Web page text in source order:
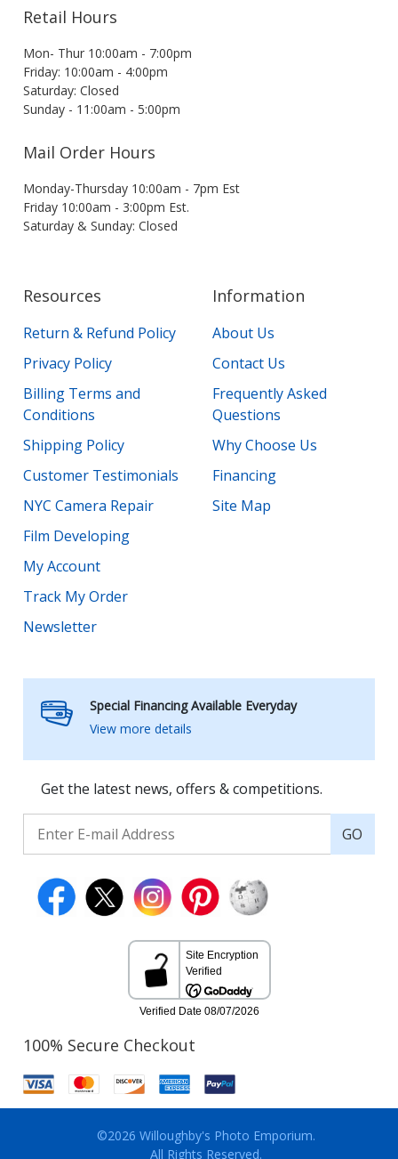
Retail Hours
Mon- Thur 10:00am - 7:00pm
Friday: 10:00am - 4:00pm
Saturday: Closed
Sunday - 11:00am - 5:00pm
Mail Order Hours
Monday-Thursday 10:00am - 7pm Est
Friday 10:00am - 3:00pm Est.
Saturday & Sunday: Closed
Resources
Return & Refund Policy
Privacy Policy
Billing Terms and
Conditions
Shipping Policy
Customer Testimonials
NYC Camera Repair
Film Developing
My Account
Track My Order
Newsletter
Information
About Us
Contact Us
Frequently Asked
Questions
Why Choose Us
Financing
Site Map
Special Financing Available Everyday
View more details
Get the latest news, offers & competitions.
GO
100% Secure Checkout
©2026 Willoughby's Photo Emporium.
All Rights Reserved.